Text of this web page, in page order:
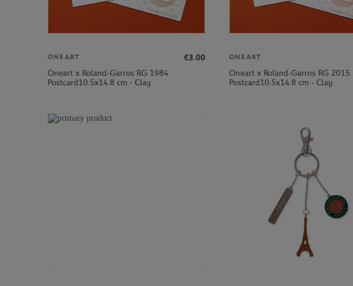
ONEART
€3.00
Oneart x Roland-Garros RG 1984
Postcard10.5x14.8 cm - Clay
ONEART
Oneart x Roland-Garros RG 2015
Postcard10.5x14.8 cm - Clay